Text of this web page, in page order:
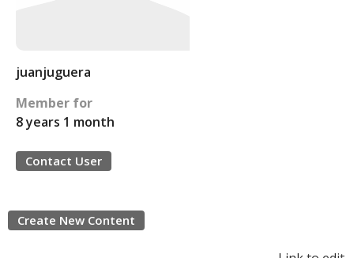
juanjuguera
Member for
8 years 1 month
Contact User
Create New Content